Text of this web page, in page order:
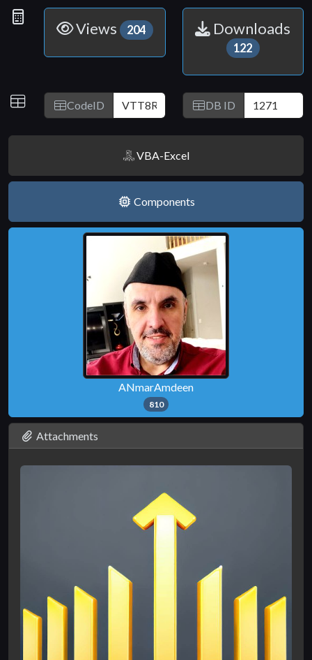
Link
Statistics
Views 204 Downloads
122
IDs CodeID DB ID
VBA-Excel
Components
ANmarAmdeen
810
Attachments